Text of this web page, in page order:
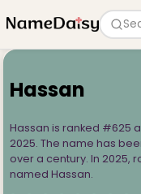
Hassan
Hassan is ranked #625
2025. The name has
over a century. In 2025,
named Hassan.